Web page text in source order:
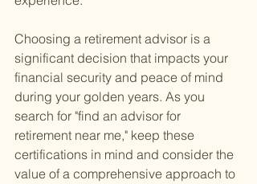
Choosing a retirement advisor is a
significant decision that impacts your
financial security and peace of mind
during your golden years. As you
search for "find an advisor for
retirement near me," keep these
certifications in mind and consider the
value of a comprehensive approach to